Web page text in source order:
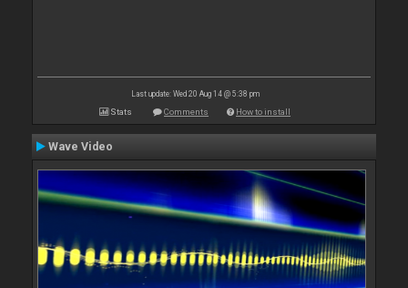
Last update: Wed 20 Aug 14 @ 5:38 pm
Stats Comments How to install
Wave Video